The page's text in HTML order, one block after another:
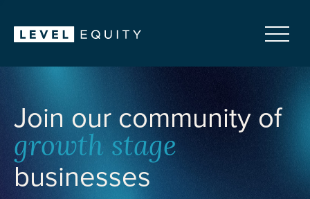
Join our community of
growth stage
businesses